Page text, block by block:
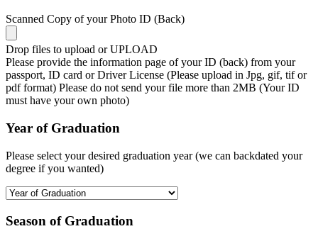
Scanned Copy of your Photo ID (Back)
Drop files to upload or UPLOAD
Please provide the information page of your ID (back) from your
passport, ID card or Driver License (Please upload in Jpg, gif, tif or
pdf format) Please do not send your file more than 2MB (Your ID
must have your own photo)
Year of Graduation
Please select your desired graduation year (we can backdated your
degree if you wanted)
Season of Graduation